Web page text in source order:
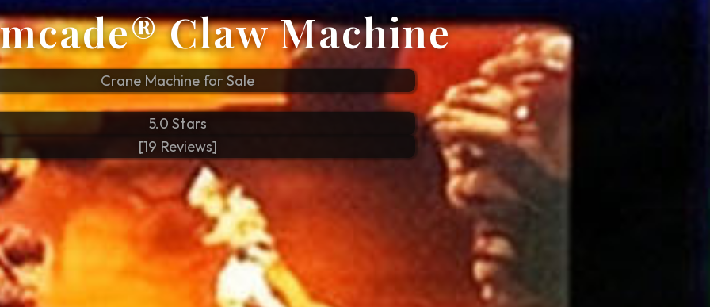
Claw Machine
Crane Machine for Sale
5.0 Stars
[19 Reviews]